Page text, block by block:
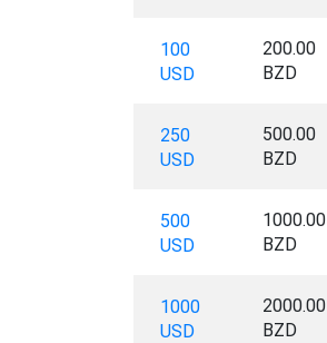
100
USD
200.00
BZD
250
USD
500.00
BZD
500
USD
1000.00
BZD
1000
USD
2000.00
BZD